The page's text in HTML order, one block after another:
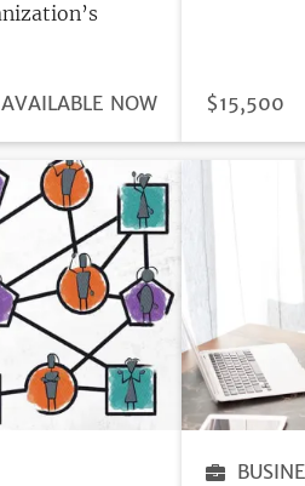
REGISTRATION
AVAILABLE NOW PRICE
$15,500